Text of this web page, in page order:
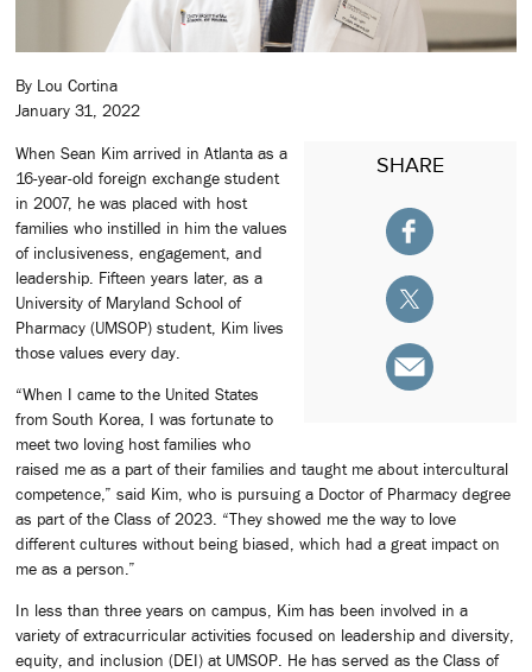
By Lou Cortina
January 31, 2022
SHARE
When Sean Kim arrived in Atlanta as a
16-year-old foreign exchange student
in 2007, he was placed with host
families who instilled in him the values
of inclusiveness, engagement, and
leadership. Fifteen years later, as a
University of Maryland School of
Pharmacy (UMSOP) student, Kim lives
those values every day.
“When I came to the United States
from South Korea, I was fortunate to
meet two loving host families who
raised me as a part of their families and taught me about intercultural
competence,” said Kim, who is pursuing a Doctor of Pharmacy degree
as part of the Class of 2023. “They showed me the way to love
different cultures without being biased, which had a great impact on
me as a person.”
In less than three years on campus, Kim has been involved in a
variety of extracurricular activities focused on leadership and diversity,
equity, and inclusion (DEI) at UMSOP. He has served as the Class of